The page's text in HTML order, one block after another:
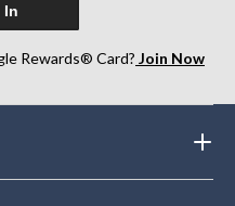
In
Rewards® Card? Join Now